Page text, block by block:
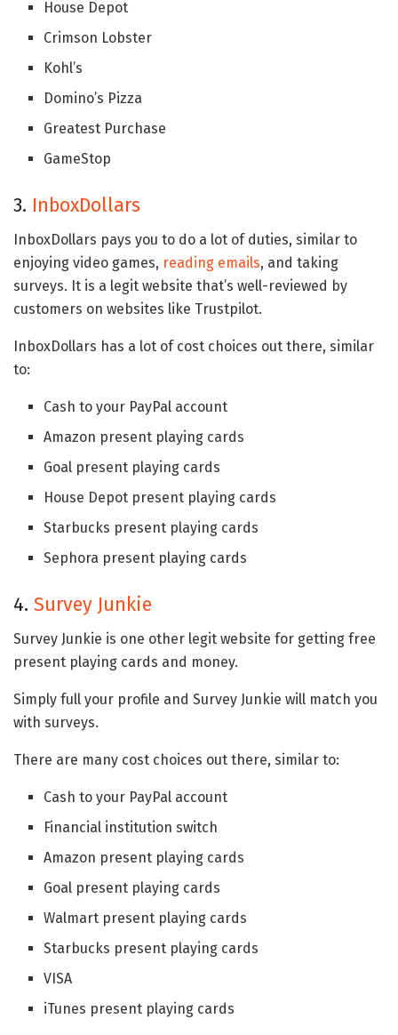
House Depot
Crimson Lobster
Kohl’s
Domino’s Pizza
Greatest Purchase
GameStop
3. InboxDollars
InboxDollars pays you to do a lot of duties, similar to
enjoying video games, reading emails, and taking
surveys. It is a legit website that’s well-reviewed by
customers on websites like Trustpilot.
InboxDollars has a lot of cost choices out there, similar
to:
Cash to your PayPal account
Amazon present playing cards
Goal present playing cards
House Depot present playing cards
Starbucks present playing cards
Sephora present playing cards
4. Survey Junkie
Survey Junkie is one other legit website for getting free
present playing cards and money.
Simply full your profile and Survey Junkie will match you
with surveys.
There are many cost choices out there, similar to:
Cash to your PayPal account
Financial institution switch
Amazon present playing cards
Goal present playing cards
Walmart present playing cards
Starbucks present playing cards
VISA
iTunes present playing cards